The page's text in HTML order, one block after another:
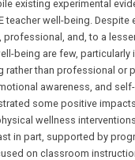
existing experimental
well-being. Despite
and, to a
being are few, particularly
than professional or
awareness, and self-
some positive
wellness
in part, supported by
on classroom